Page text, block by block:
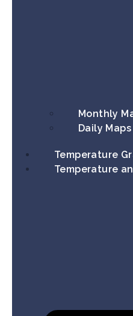
Monthly
Daily Maps
Temperature
Temperature